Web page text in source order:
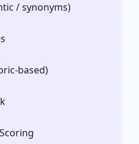
/ synonyms)
based)